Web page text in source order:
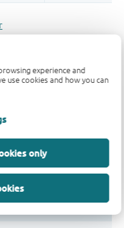
experience and
use cookies and how you can
only